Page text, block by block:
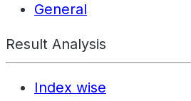
General
Result Analysis
Index wise